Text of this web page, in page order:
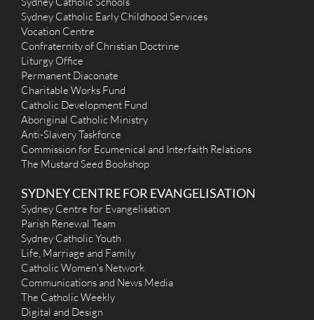
Sydney Catholic Early Childhood Services
Vocation Centre
Confraternity of Christian Doctrine
Liturgy Office
Permanent Diaconate
Charitable Works Fund
Catholic Development Fund
Aboriginal Catholic Ministry
Anti-Slavery Taskforce
Commission for Ecumenical and Interfaith Relations
The Mustard Seed Bookshop
SYDNEY CENTRE FOR EVANGELISATION
Sydney Centre for Evangelisation
Parish Renewal Team
Sydney Catholic Youth
Life, Marriage and Family
Catholic Women’s Network
Communications and News Media
The Catholic Weekly
Digital and Design